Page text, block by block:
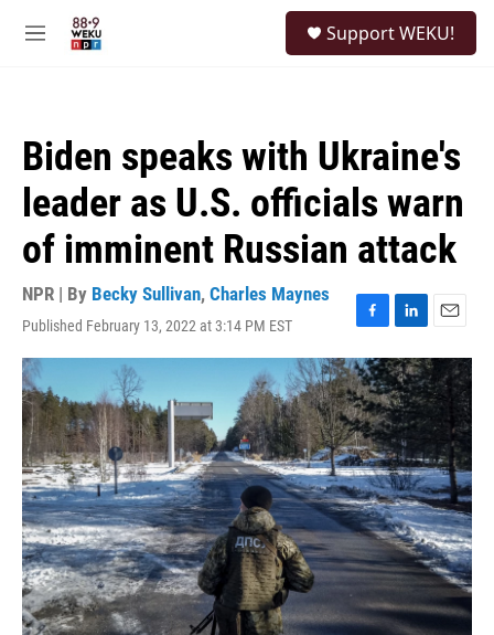
M
Support WEKU!
Biden speaks with Ukraine's
leader as U.S. officials warn
of imminent Russian attack
NPR | By Becky Sullivan, Charles Maynes
Published February 13, 2022 at 3:14 PM EST
F
a
c
e
b
o
o
k
L
i
n
k
e
d
I
n
E
m
a
i